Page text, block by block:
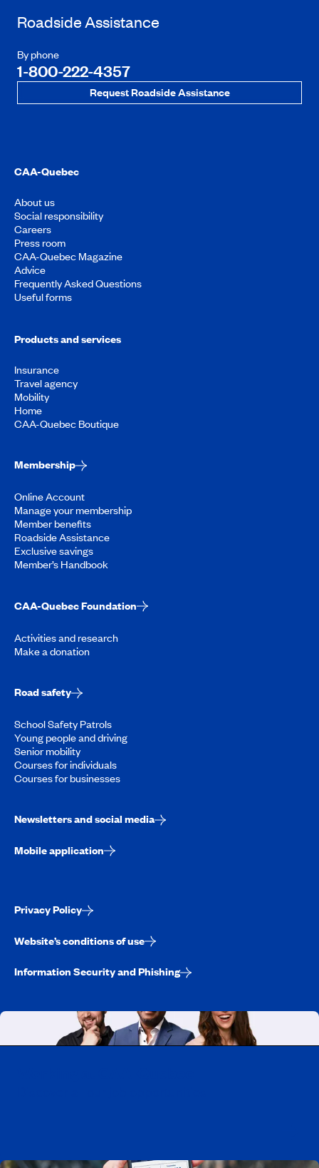
Roadside Assistance
By phone
1-800-222-4357
Request Roadside Assistance
CAA-Quebec
About us
Social responsibility
Careers
Press room
CAA-Quebec Magazine
Advice
Frequently Asked Questions
Useful forms
Products and services
Insurance
Travel agency
Mobility
Home
CAA-Quebec Boutique
Membership
Online Account
Manage your membership
Member benefits
Roadside Assistance
Exclusive savings
Member’s Handbook
CAA-Quebec Foundation
Activities and research
Make a donation
Road safety
School Safety Patrols
Young people and driving
Senior mobility
Courses for individuals
Courses for businesses
Newsletters and social media
Mobile application
Privacy Policy
Website’s conditions of use
Information Security and Phishing